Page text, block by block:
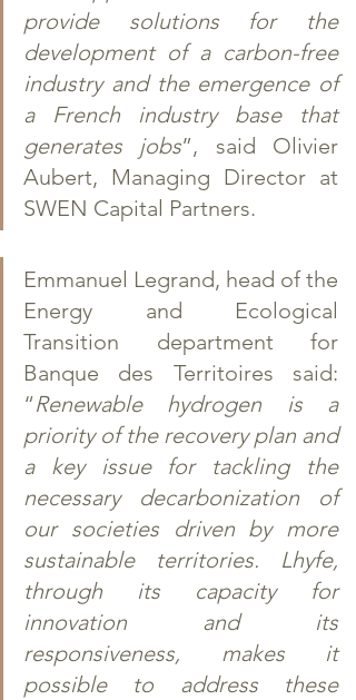
provide solutions for the
development of a carbon-free
industry and the emergence of
a French industry base that
generates jobs”, said Olivier
Aubert, Managing Director at
SWEN Capital Partners.
Emmanuel Legrand, head of the
Energy and Ecological
Transition department for
Banque des Territoires said:
“Renewable hydrogen is a
priority of the recovery plan and
a key issue for tackling the
necessary decarbonization of
our societies driven by more
sustainable territories. Lhyfe,
through its capacity for
innovation and its
responsiveness, makes it
possible to address these